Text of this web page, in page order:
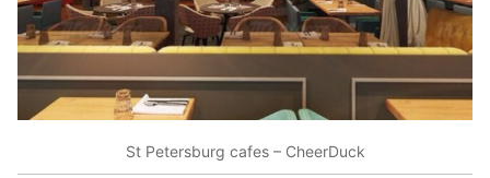
St Petersburg cafes – CheerDuck